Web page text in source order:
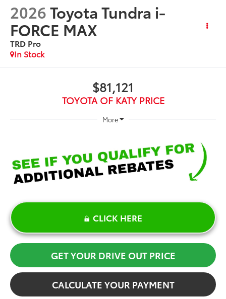
2026Toyota Tundra i-
FORCE MAX
TRD Pro
In Stock
$81,121
TOYOTA OF KATY PRICE
More
CLICK HERE
GET YOUR DRIVE OUT PRICE
CALCULATE YOUR PAYMENT